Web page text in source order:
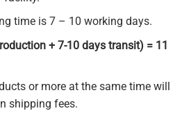
time is 7 – 10 working days.
+ 7-10 days transit) = 11
or more at the same time will
shipping fees.